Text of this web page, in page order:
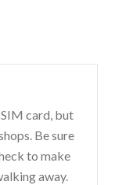
card, but
Be sure
to make
away.